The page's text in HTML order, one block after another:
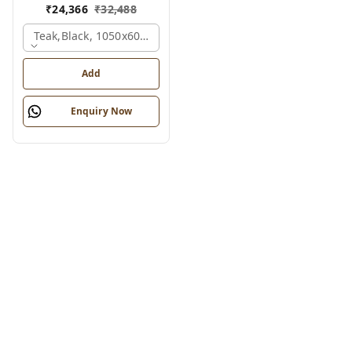
₹24,366 ₹32,488
Teak,black, 1050x600x1200 Mm.
Add
Enquiry Now